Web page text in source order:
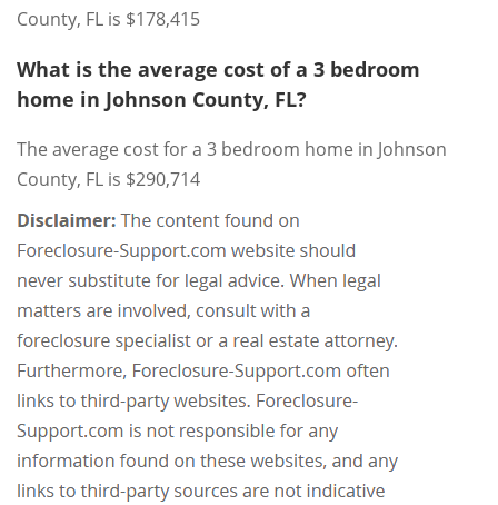
County, FL is $178,415
What is the average cost of a 3 bedroom
home in Johnson County, FL?
The average cost for a 3 bedroom home in Johnson
County, FL is $290,714